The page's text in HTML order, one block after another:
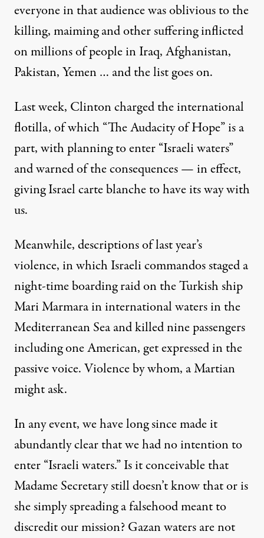
everyone in that audience was oblivious to the
killing, maiming and other suffering inflicted
on millions of people in Iraq, Afghanistan,
Pakistan, Yemen … and the list goes on.
Last week, Clinton charged the international
flotilla, of which “The Audacity of Hope” is a
part, with planning to enter “Israeli waters”
and warned of the consequences — in effect,
giving Israel carte blanche to have its way with
us.
Meanwhile, descriptions of last year’s
violence, in which Israeli commandos staged a
night-time boarding raid on the Turkish ship
Mari Marmara in international waters in the
Mediterranean Sea and killed nine passengers
including one American, get expressed in the
passive voice. Violence by whom, a Martian
might ask.
In any event, we have long since made it
abundantly clear that we had no intention to
enter “Israeli waters.” Is it conceivable that
Madame Secretary still doesn’t know that or is
she simply spreading a falsehood meant to
discredit our mission? Gazan waters are not